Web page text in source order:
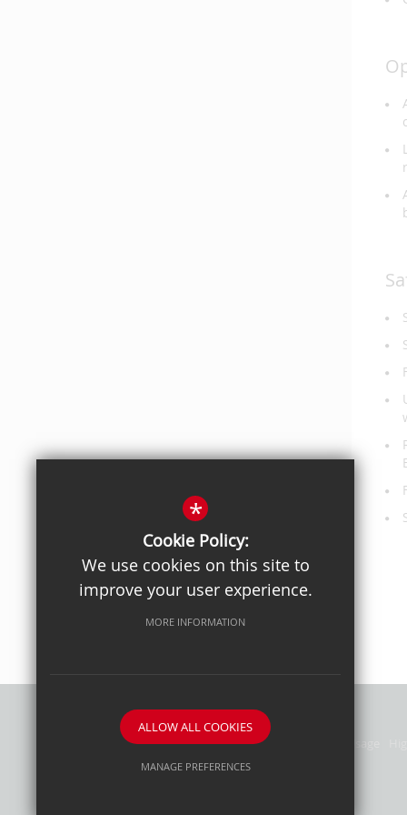
Privacy Policy Sitemap Terms of Use
*
Cookie Policy:
We use cookies on this site to
improve your user experience.
MORE INFORMATION
ALLOW ALL COOKIES
MANAGE PREFERENCES